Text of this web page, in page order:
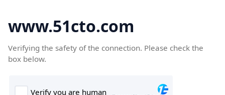
www.51cto.com
Verifying the safety of the connection. Please check the
box below.